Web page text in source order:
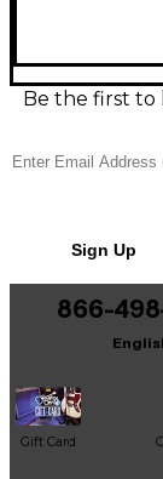
controls, it
gritty rock
tuning stable,
Condition
Be the first to
Sign Up
866-
Gift Card